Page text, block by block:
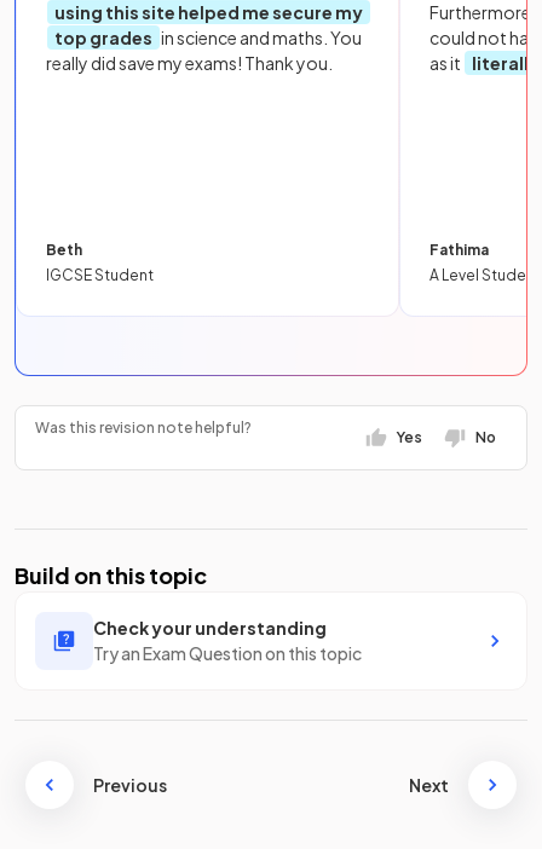
using this site helped me secure my
top grades in science and maths. You
really did save my exams! Thank you.
Beth
IGCSE Student
Furthermore,
could not
as it
literally
Fathima
A Level Student
Was this revision note helpful?
Yes No
Build on this topic
Check your understanding
Try an Exam Question on this topic
Previous Next